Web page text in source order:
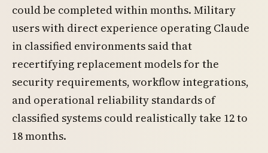
could be completed within months. Military
users with direct experience operating Claude
in classified environments said that
recertifying replacement models for the
security requirements, workflow integrations,
and operational reliability standards of
classified systems could realistically take 12 to
18 months.